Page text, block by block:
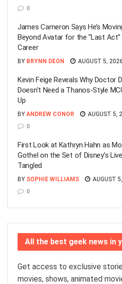
0
James Cameron Says He’s
Beyond Avatar for the “Last
Career
BY BRYNN DEON AUGUST 5, 2026
Kevin Feige Reveals Why Doctor
Doesn’t Need a Thanos-Style
Up
BY ANDREW CONOR
AUGUST 5,
0
First Look at Kathryn Hahn as
Gothel on the Set of Disney’s
Tangled
BY SOPHIE WILLIAMS
AUGUST
0
All the best geek news in
Get access to exclusive
movies, shows, animated